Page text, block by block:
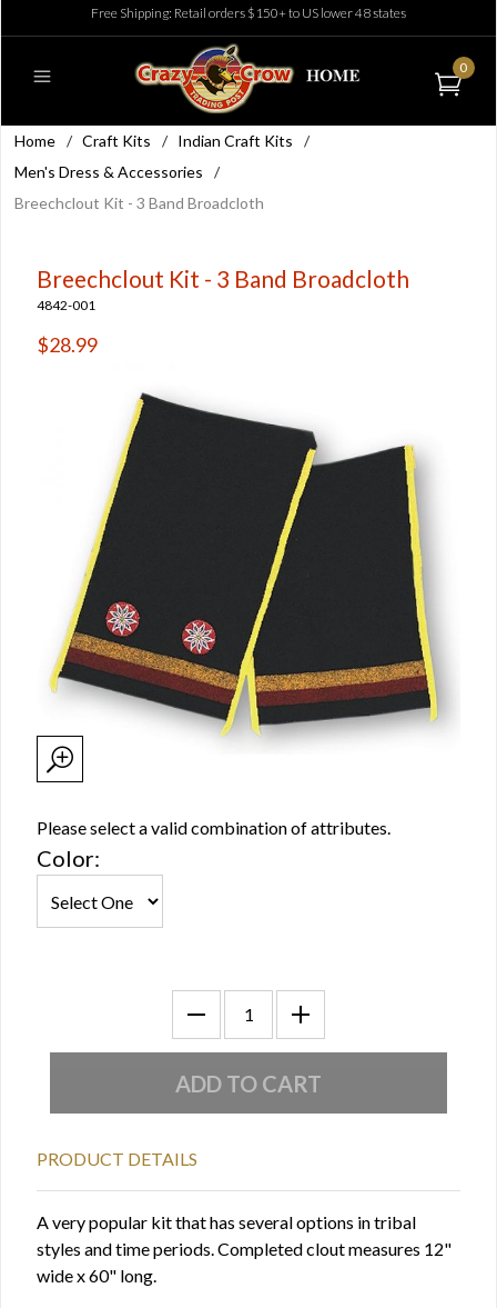
Free Shipping: Retail orders $150+ to US lower 48 states
0
Home / Craft Kits / Indian Craft Kits
/
Men's Dress & Accessories
/
Breechclout Kit - 3 Band Broadcloth
Breechclout Kit - 3 Band Broadcloth
4842-001
$28.99
Please select a valid combination of attributes.
Color:
PRODUCT DETAILS
A very popular kit that has several options in tribal
styles and time periods. Completed clout measures 12"
wide x 60" long.